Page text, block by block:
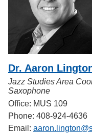
Dr. Aaron
Jazz Studies Area
Saxophone
Office: MUS 109
Phone: 408-924-4636
Email: